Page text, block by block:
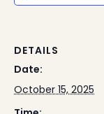
DETAILS
Date:
October 15, 2025